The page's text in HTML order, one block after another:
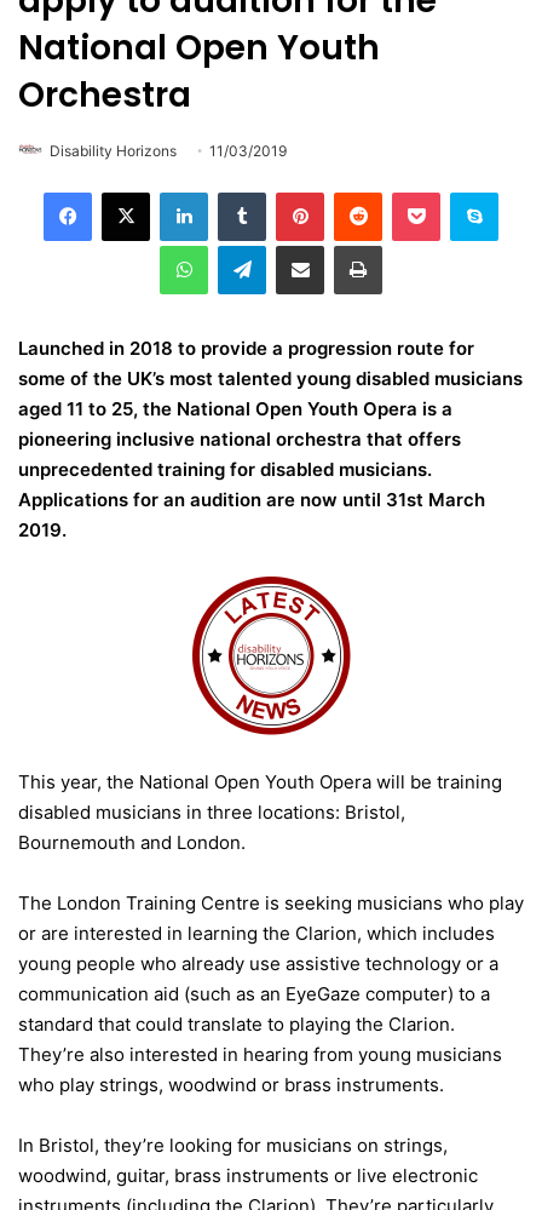
National Open Youth
Orchestra
Disability Horizons 11/03/2019
Telegram
Launched in 2018 to provide a progression route for
some of the UK’s most talented young disabled musicians
aged 11 to 25, the National Open Youth Opera is a
pioneering inclusive national orchestra that offers
unprecedented training for disabled musicians.
Applications for an audition are now until 31st March
2019.
This year, the National Open Youth Opera will be training
disabled musicians in three locations: Bristol,
Bournemouth and London.
The London Training Centre is seeking musicians who play
or are interested in learning the Clarion, which includes
young people who already use assistive technology or a
communication aid (such as an EyeGaze computer) to a
standard that could translate to playing the Clarion.
They’re also interested in hearing from young musicians
who play strings, woodwind or brass instruments.
In Bristol, they’re looking for musicians on strings,
woodwind, guitar, brass instruments or live electronic